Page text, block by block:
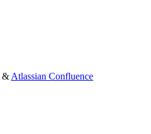
& Atlassian Confluence